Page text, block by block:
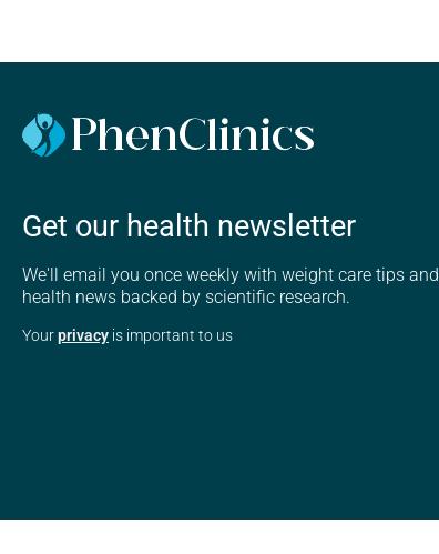
Get our health newsletter
We'll email you once weekly with weight care tips and
health news backed by scientific research.
Yourprivacy is important to us